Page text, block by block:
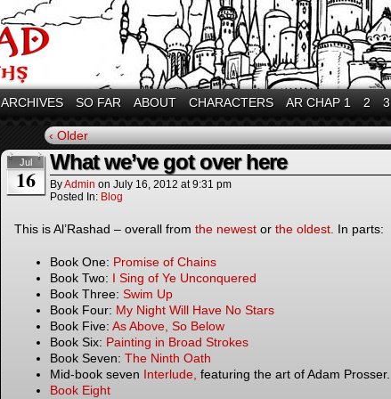
ARCHIVES SO FAR ABOUT CHARACTERS AR CHAP 1 2 3
‹ Older
Jul
16
What we’ve got over here
ByAdmin on July 16, 2012 at9:31 pm
Posted In: Blog
This is Al’Rashad – overall from the newest or the oldest. In parts:
Book One: Promise of Chains
Book Two: I Sing of Ye Unconquered
Book Three: Swim Up
Book Four: My Night Will Have No Stars
Book Five: As Above, So Below
Book Six: Painting in Broad Strokes
Book Seven: The Ninth Oath
Mid-book seven Interlude, featuring the art of Adam Prosser.
Book Eight